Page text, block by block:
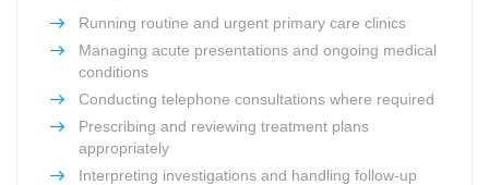
Running routine and urgent primary care clinics
Managing acute presentations and ongoing medical
conditions
Conducting telephone consultations where required
Prescribing and reviewing treatment plans
appropriately
Interpreting investigations and handling follow-up